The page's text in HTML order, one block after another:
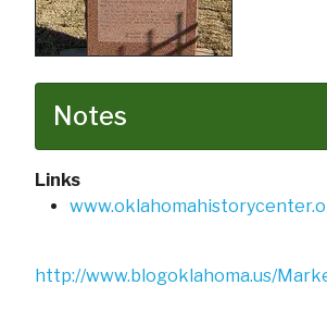
Notes
Links
http://www.blogoklahoma.us/